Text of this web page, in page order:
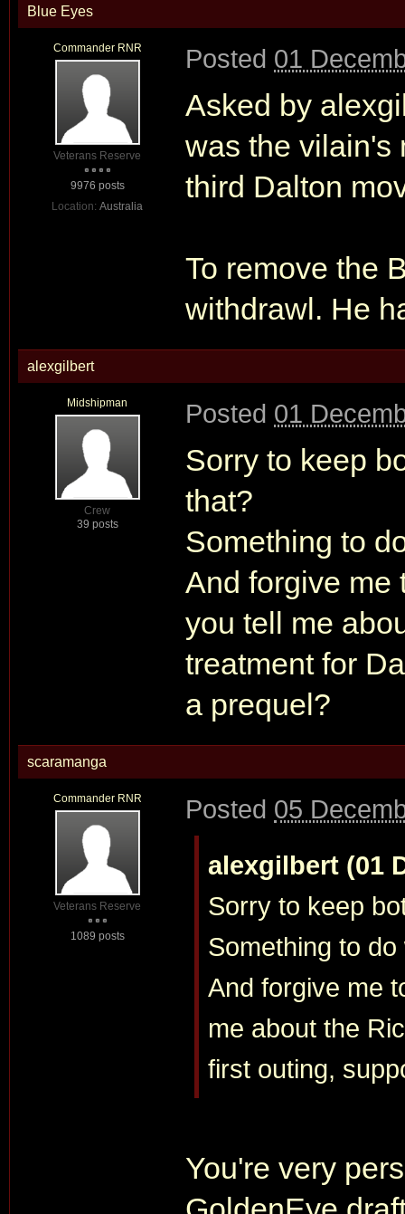
Blue Eyes
Commander RNR
Veterans Reserve
9976 posts
Location: Australia
Posted 01
Asked by
was the vilain's
third Dalton
To remove the
withdrawl. He
alexgilbert
Midshipman
Crew
39 posts
Posted 01
Sorry to keep
that?
Something to
And forgive me
you tell me
treatment for
a prequel?
scaramanga
Commander RNR
Veterans Reserve
1089 posts
Posted 05
alexgilbert (01
Sorry to keep
Something to
And forgive me
me about the
first outing,
You're very